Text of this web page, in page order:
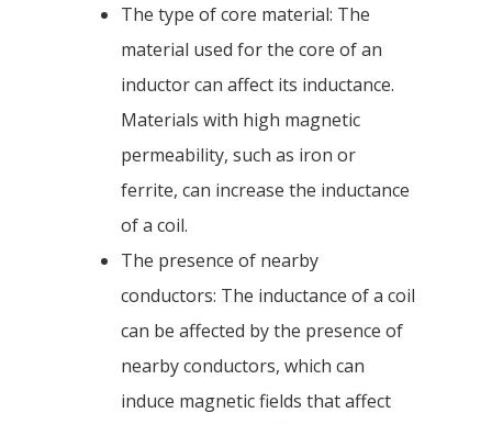
The type of core material: The
material used for the core of an
inductor can affect its inductance.
Materials with high magnetic
permeability, such as iron or
ferrite, can increase the inductance
of a coil.
The presence of nearby
conductors: The inductance of a coil
can be affected by the presence of
nearby conductors, which can
induce magnetic fields that affect